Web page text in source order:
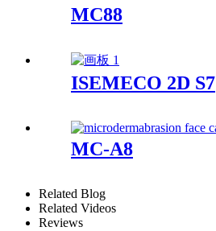
MC88
ISEMECO 2D S7
MC-A8
Related Blog
Related Videos
Reviews